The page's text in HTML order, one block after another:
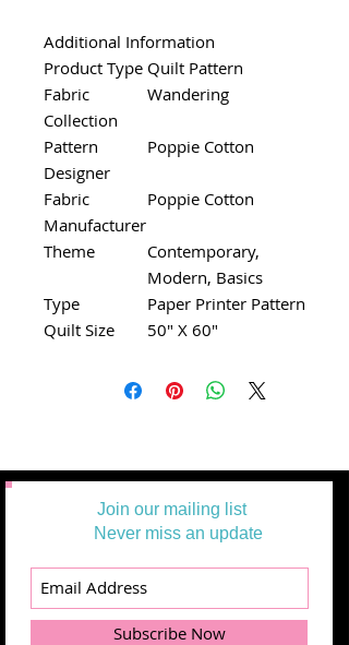
Additional Information
Product Type Quilt Pattern
Fabric
Collection
Wandering
Pattern
Designer
Poppie Cotton
Fabric
Manufacturer
Poppie Cotton
Theme
Contemporary,
Modern, Basics
Type
Paper Printer Pattern
Quilt Size
50" X 60"
Join our mailing list
Never miss an update
Subscribe Now